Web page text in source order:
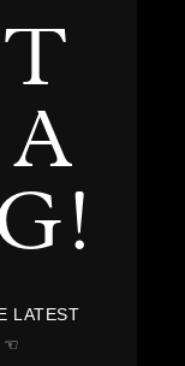
LATEST
☜